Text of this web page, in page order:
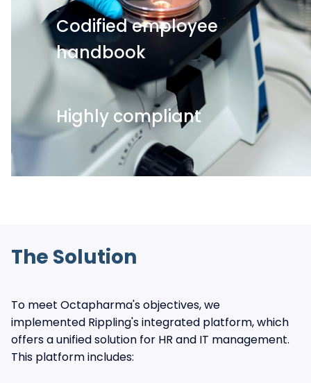
Codified employee
handbook
Highly compliant
The Solution
To meet Octapharma's objectives, we
implemented Rippling's integrated platform, which
offers a unified solution for HR and IT management.
This platform includes: